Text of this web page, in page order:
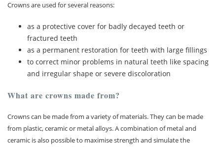
News
Crowns are used for several reasons:
as a protective cover for badly decayed teeth or
fractured teeth
as a permanent restoration for teeth with large fillings
to correct minor problems in natural teeth like spacing
and irregular shape or severe discoloration
What are crowns made from?
Crowns can be made from a variety of materials. They can be made
from plastic, ceramic or metal alloys. A combination of metal and
ceramic is also possible to maximise strength and simulate the